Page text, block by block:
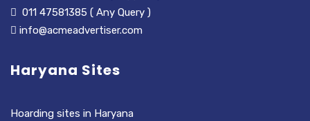
011 47581385 ( Any Query )
info@acmeadvertiser.com
Haryana Sites
Hoarding sites in Haryana